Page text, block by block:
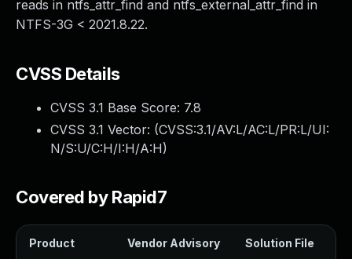
reads in ntfs_attr_find and ntfs_external_attr_find in
NTFS-3G < 2021.8.22.
CVSS Details
CVSS 3.1 Base Score: 7.8
CVSS 3.1 Vector: (CVSS:3.1/AV:L/AC:L/PR:L/UI:
N/S:U/C:H/I:H/A:H)
Covered by Rapid7
Product Vendor Advisory Solution File